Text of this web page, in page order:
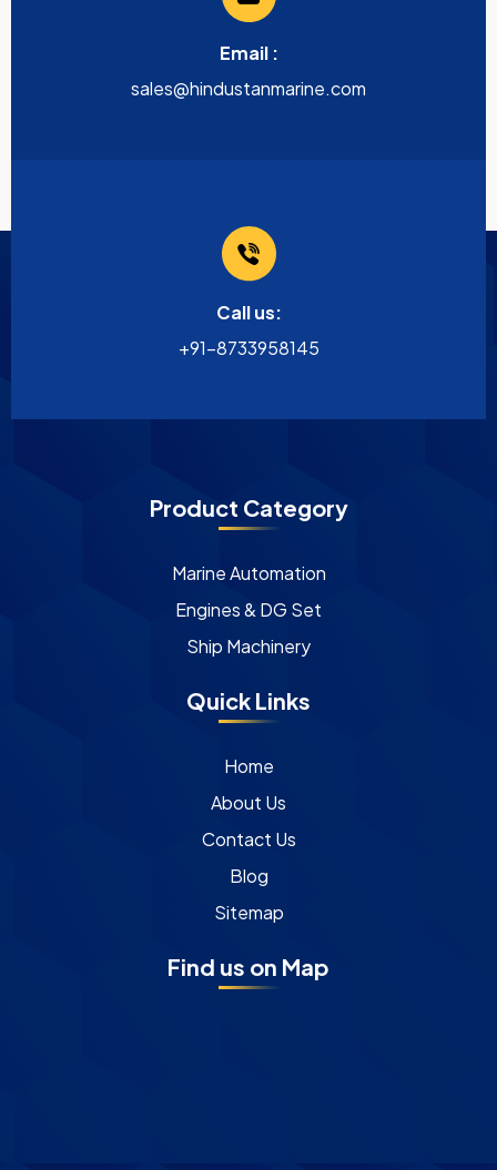
Email :
sales@hindustanmarine.com
Call us:
+91-8733958145
Product Category
Marine Automation
Engines & DG Set
Ship Machinery
Quick Links
Home
About Us
Contact Us
Blog
Sitemap
Find us on Map